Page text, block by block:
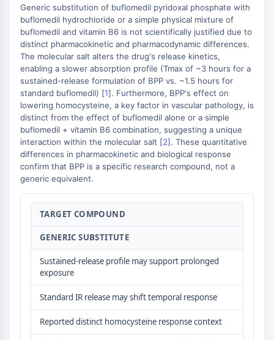
AUTOPHAGY
Autophagy
Atg and Atg-related Protein
Autophagy
PROTEIN TYROSINE KINASE/RTK
Protein Tyrosine Kinase/RTK
Non-receptor Tyrosine
KinaseSynonyms: NRTK
Receptor Tyrosine KinaseSynonyms:
MEMBRANE TRANSPORTER/ION CHANNEL
Membrane Transporter/Ion Channel
Membrane Transporter
Ion Channel
GPCR/G PROTEIN
GPCR/G Protein
Class C GPCRSynonyms: Glutamate
Family
Generic substitution of buflomedil pyridoxal phosphate with
buflomedil hydrochloride or a simple physical mixture of
buflomedil and vitamin B6 is not scientifically justified due to
distinct pharmacokinetic and pharmacodynamic differences.
The molecular salt alters the drug's release kinetics,
enabling a slower absorption profile (Tmax of ~3 hours for a
sustained-release formulation of BPP vs. ~1.5 hours for
standard buflomedil) [1]. Furthermore, BPP's effect on
lowering homocysteine, a key factor in vascular pathology, is
distinct from the effect of buflomedil alone or a simple
buflomedil + vitamin B6 combination, suggesting a unique
interaction within the molecular salt [2]. These quantitative
differences in pharmacokinetic and biological response
confirm that BPP is a specific research compound, not a
generic equivalent.
TARGET COMPOUND
GENERIC SUBSTITUTE
Sustained-release profile may support prolonged
exposure
Standard IR release may shift temporal response
Reported distinct homocysteine response context